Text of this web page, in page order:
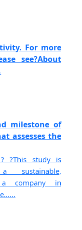
For more
see?About
milestone of
assesses the
?This study is
sustainable,
a company in